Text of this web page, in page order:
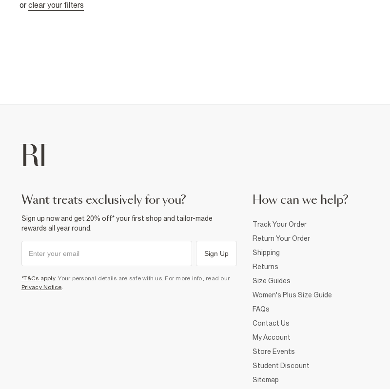
or clear your filters
want treats exclusively for you?
Sign up now and get 20% off* your first shop and tailor-made
rewards all year round.
Sign Up
*T&Cs apply. Your personal details are safe with us. For more info, read our
Privacy Notice.
How can we help?
Track Your Order
Return Your Order
Shipping
Returns
Size Guides
Women's Plus Size Guide
FAQs
Contact Us
My Account
Store Events
Student Discount
Sitemap